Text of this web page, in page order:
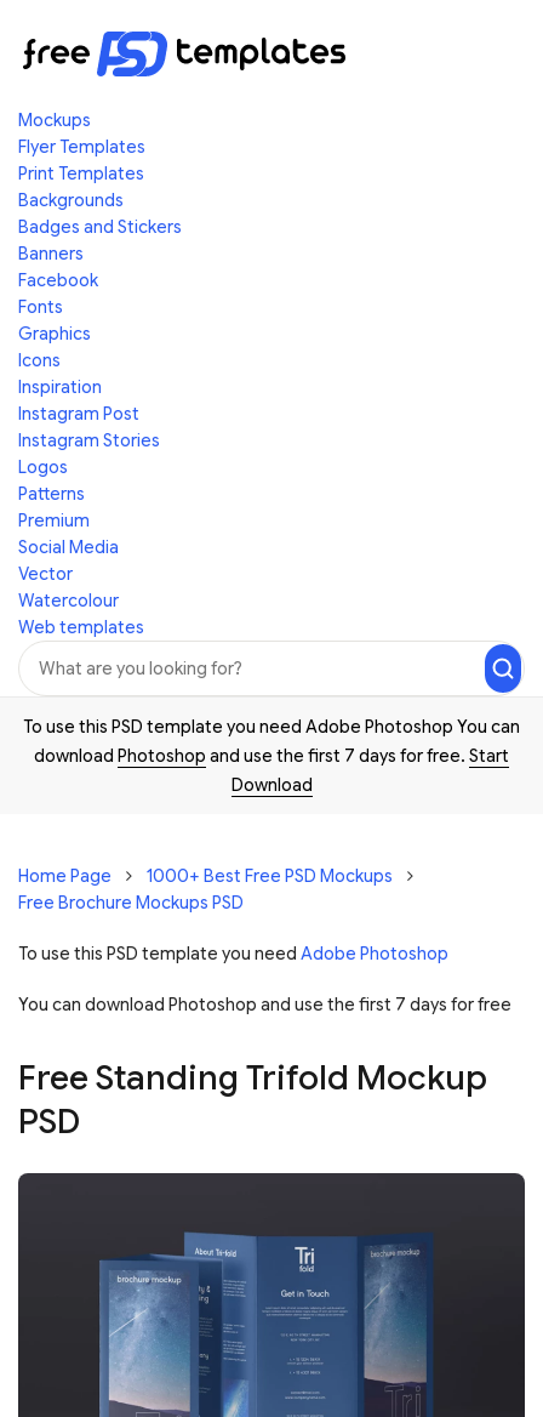
Mockups
Flyer Templates
Print Templates
Backgrounds
Badges and Stickers
Banners
Facebook
Fonts
Graphics
Icons
Inspiration
Instagram Post
Instagram Stories
Logos
Patterns
Premium
Social Media
Vector
Watercolour
Web templates
To use this PSD template you need Adobe Photoshop You can
download Photoshop and use the first 7 days for free. Start
Download
Home Page
1000+ Best Free PSD Mockups
Free Brochure Mockups PSD
To use this PSD template you need Adobe Photoshop
You can download Photoshop and use the first 7 days for free
Free Standing Trifold Mockup
PSD